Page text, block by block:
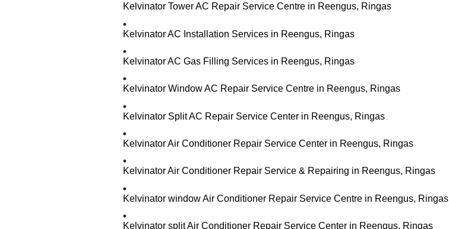
Kelvinator Tower AC Repair Service Centre in Reengus, Ringas
Kelvinator AC Installation Services in Reengus, Ringas
Kelvinator AC Gas Filling Services in Reengus, Ringas
Kelvinator Window AC Repair Service Centre in Reengus, Ringas
Kelvinator Split AC Repair Service Center in Reengus, Ringas
Kelvinator Air Conditioner Repair Service Center in Reengus, Ringas
Kelvinator Air Conditioner Repair Service & Repairing in Reengus, Ringas
Kelvinator window Air Conditioner Repair Service Centre in Reengus, Ringas
Kelvinator split Air Conditioner Repair Service Center in Reengus, Ringas